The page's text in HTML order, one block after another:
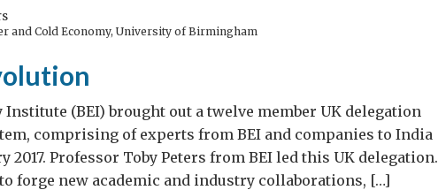
and Cold Economy, University of Birmingham
(BEI) brought out a twelve member UK delegation
comprising of experts from BEI and companies to India
2017. Professor Toby Peters from BEI led this UK delegation.
forge new academic and industry collaborations, […]